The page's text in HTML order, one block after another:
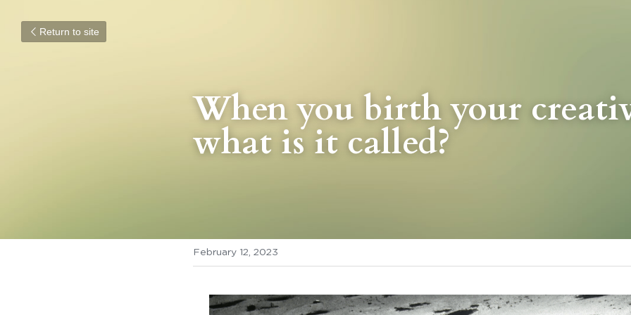
Return to site
When you birth your
what is it called?
February 12, 2023